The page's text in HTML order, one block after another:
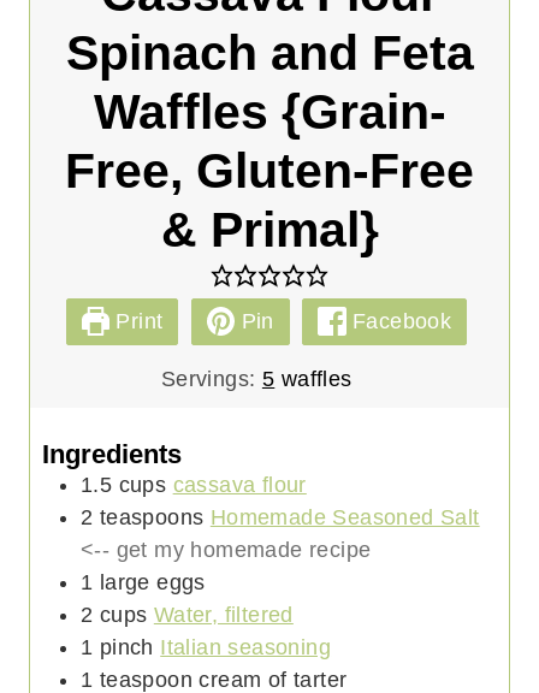
Spinach and Feta
Waffles {Grain-
Free, Gluten-Free
& Primal}
Print Pin Facebook
Servings: 5 waffles
Ingredients
1.5 cups cassava flour
2 teaspoons Homemade Seasoned Salt
<-- get my homemade recipe
1 large eggs
2 cups Water, filtered
1 pinch Italian seasoning
1 teaspoon cream of tarter